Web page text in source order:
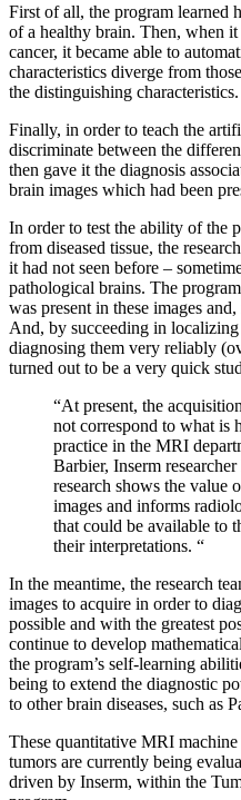
First of all, the program learned
of a healthy brain. Then, when
cancer, it became able to
characteristics diverge from
the distinguishing characteristics.
Finally, in order to teach the
discriminate between the
then gave it the diagnosis
brain images which had been
In order to test the ability of the
from diseased tissue, the
it had not seen before –
pathological brains. The
was present in these images
And, by succeeding in
diagnosing them very reliably
turned out to be a very quick
“At present, the
not correspond to what is
practice in the MRI
Barbier, Inserm
research shows the value
images and informs
that could be available to
their interpretations. “
In the meantime, the research
images to acquire in order to
possible and with the greatest
continue to develop
the program’s self-learning
being to extend the diagnostic
to other brain diseases, such as
These quantitative MRI
tumors are currently being
driven by Inserm, within the